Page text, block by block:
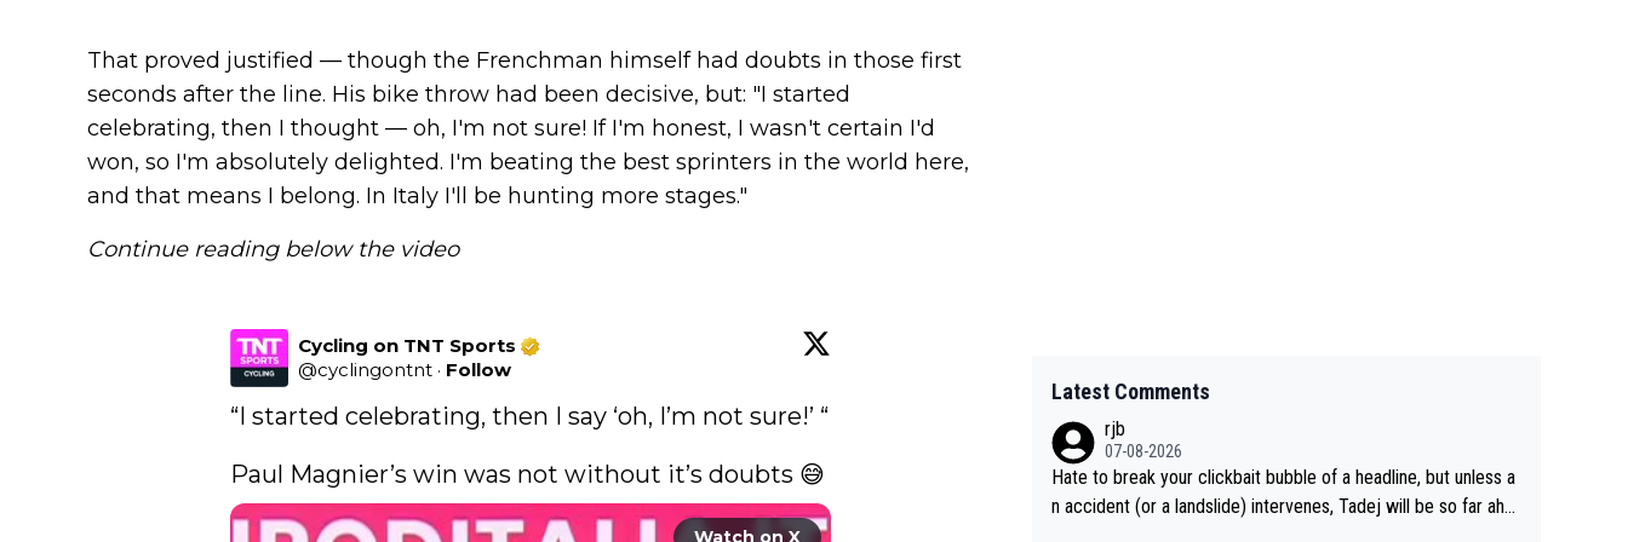
That proved justified — though the Frenchman himself had doubts in those first
seconds after the line. His bike throw had been decisive, but: "I started
celebrating, then I thought — oh, I'm not sure! If I'm honest, I wasn't certain I'd
won, so I'm absolutely delighted. I'm beating the best sprinters in the world here,
and that means I belong. In Italy I'll be hunting more stages."
Continue reading below the video
Cycling on TNT Sports
@cyclingontnt · Follow
“I started celebrating, then I say ‘oh, I’m not sure!’ “
Paul Magnier’s win was not without it’s doubts 😅
Latest Comments
rjb
07-08-2026
Hate to break your clickbait bubble of a headline, but unless a
n accident (or a landslide) intervenes, Tadej will be so far ahe